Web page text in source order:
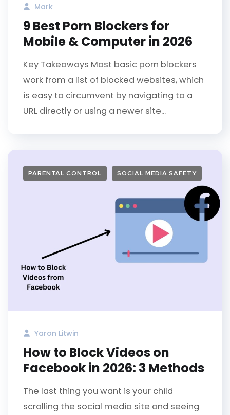
Mark
9 Best Porn Blockers for
Mobile & Computer in 2026
Key Takeaways Most basic porn blockers
work from a list of blocked websites, which
is easy to circumvent by navigating to a
URL directly or using a newer site...
PARENTAL CONTROL SOCIAL MEDIA SAFETY
Yaron Litwin
How to Block Videos on
Facebook in 2026: 3 Methods
The last thing you want is your child
scrolling the social media site and seeing